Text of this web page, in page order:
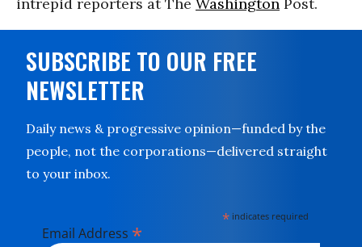
SUBSCRIBE TO OUR FREE
NEWSLETTER
Daily news & progressive opinion—funded by the
people, not the corporations—delivered straight
to your inbox.
* indicates required
Email Address *